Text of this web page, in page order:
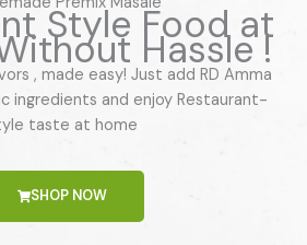
Style Food at
Hassle !
, made easy! Just add RD Amma
ingredients and enjoy Restaurant-
taste at home
SHOP NOW